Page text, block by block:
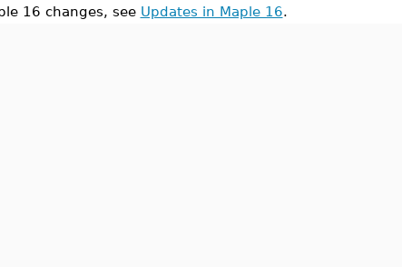
16 changes, see Updates in Maple 16.